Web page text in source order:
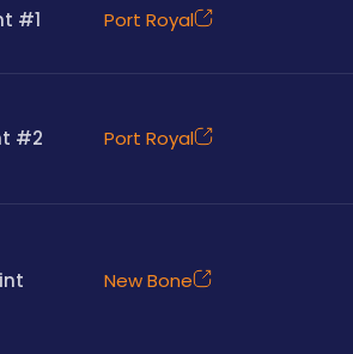
#1 Port Royal
#2 Port Royal
New Bone